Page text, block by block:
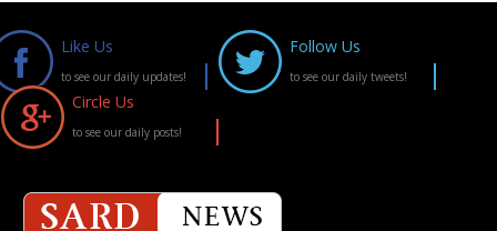
Like Us
to see our daily updates!
Follow Us
to see our daily tweets!
Circle Us
to see our daily posts!